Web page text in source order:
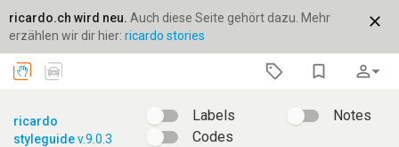
close
ricardo.ch wird neu. Auch diese Seite gehört dazu. Mehr
erzählen wir dir hier: ricardo stories
bookmark_border person_outlinearrow_drop_down
ricardo
styleguidev.9.0.3
Labels
Notes
Codes